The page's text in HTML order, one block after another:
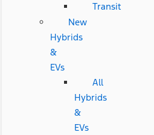
Transit
New
Hybrids
&
EVs
All
Hybrids
&
EVs